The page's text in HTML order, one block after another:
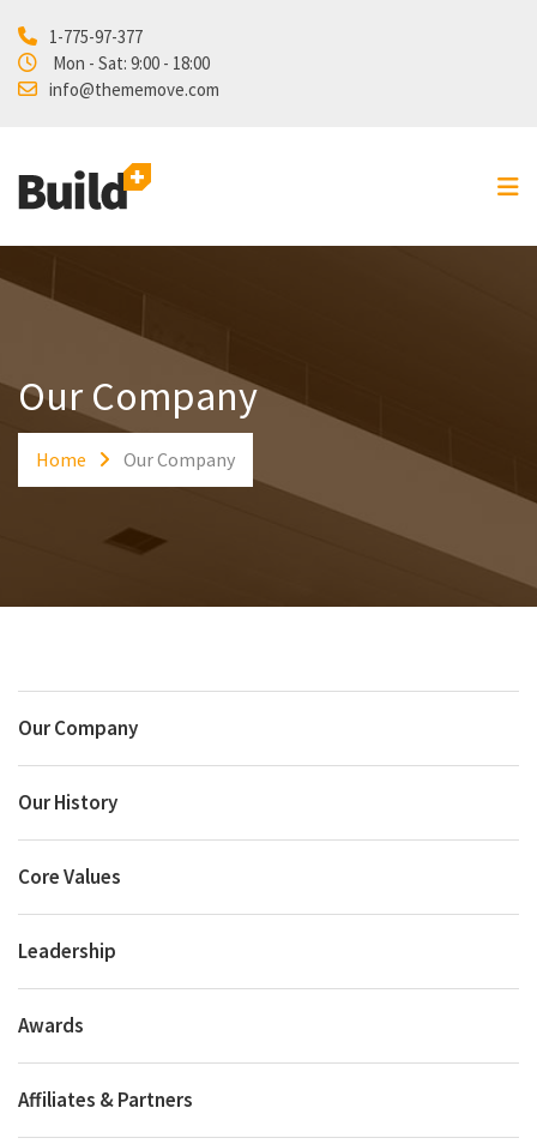
Home
Projects
About Us
1-775-97-377
Mon - Sat: 9:00 - 18:00
info@thememove.com
Our Company
Home Our Company
Our Company
Our History
Core Values
Leadership
Awards
Affiliates & Partners